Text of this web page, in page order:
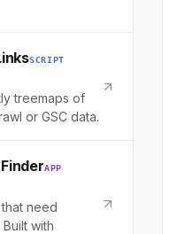
SCRIPT
treemaps of
or GSC data.
APP
need
with